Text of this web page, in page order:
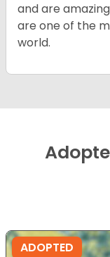
and are
are one of the
world.
ADOPTED